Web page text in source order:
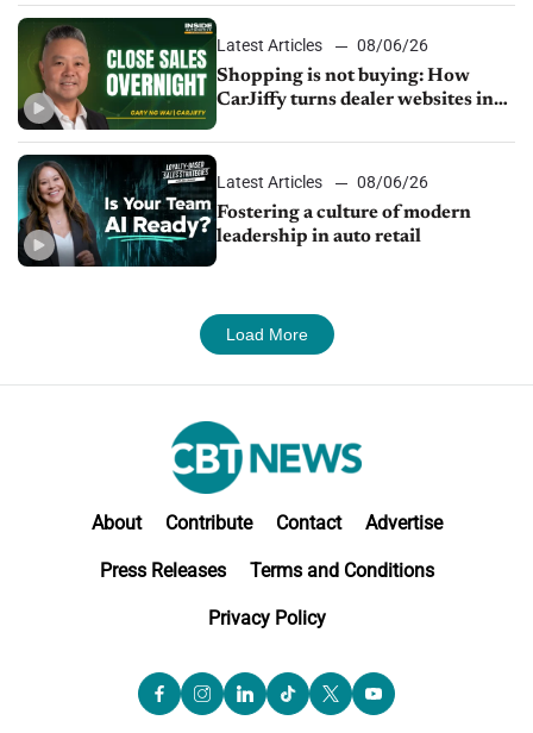
Latest Articles
08/06/26
Shopping is not buying: How
CarJiffy turns dealer websites into
Latest Articles
08/06/26
Fostering a culture of modern
leadership in auto retail
Load More
About Contribute Contact Advertise
Press Releases Terms and Conditions
Privacy Policy